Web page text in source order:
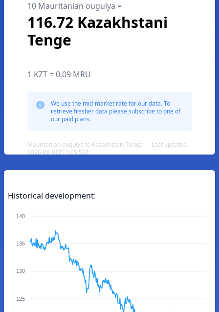
10 Mauritanian ouguiya =
116.72 Kazakhstani
Tenge
1 KZT = 0.09 MRU
We use the mid-market rate for our data. To
retrieve fresher data please subscribe to one of
our paid plans.
Mauritanian ouguiya to Kazakhstani Tenge — Last updated
2026-08-08T11:05:59Z
Historical development:
140
135
130
125